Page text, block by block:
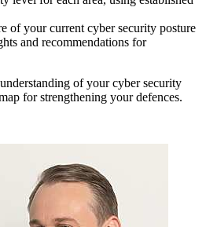
of your current cyber security posture
and recommendations for
of your cyber security
for strengthening your defences.